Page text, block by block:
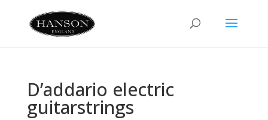
D’addario electric
guitarstrings